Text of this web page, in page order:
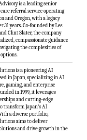
is a leading senior
referral service operating
and Oregon, with a legacy
31 years. Co-founded by Les
Clint Slater, the company
compassionate guidance
the complexities of
is a pioneering AI
in Japan, specializing in AI
gaming, and enterprise
in 1999, it leverages
and cutting-edge
transform Japan's AI
a diverse portfolio,
aims to deliver
and drive growth in the